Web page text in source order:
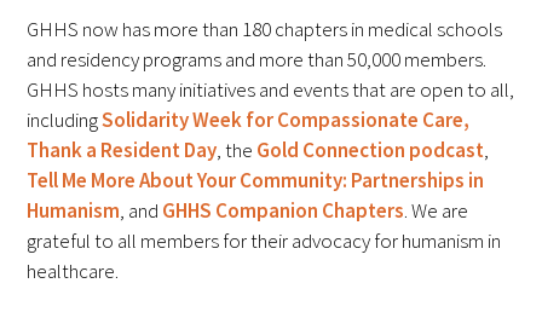
Arnold P. Gold Foundation Humanism in
Medicine Award at the AAMC
Humanism and Excellence in Teaching
Award
Specialty Society Awards for
Practitioners
GHHS now has more than 180 chapters in medical schools
and residency programs and more than 50,000 members.
GHHS hosts many initiatives and events that are open to all,
includingSolidarity Week for Compassionate Care,
Thank a Resident Day, the Gold Connection podcast,
Tell Me More About Your Community: Partnerships in
Humanism, and GHHS Companion Chapters. We are
grateful to all members for their advocacy for humanism in
healthcare.